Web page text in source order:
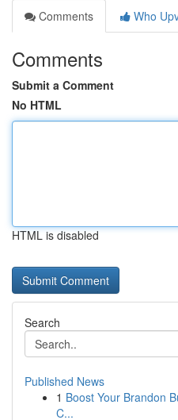
Comments
Who
Comments
Submit a Comment
No HTML
HTML is disabled
Search
Published News
1 Boost Your Brandon
C...